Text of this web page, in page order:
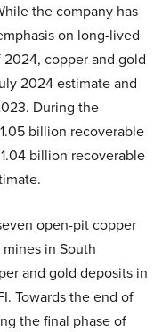
the company has
on long-lived
copper and gold
2024 estimate and
During the
billion recoverable
billion recoverable
open-pit copper
in South
and gold deposits in
Towards the end of
the final phase of